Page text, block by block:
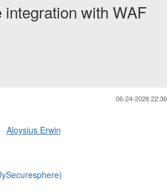
integration with WAF
06-24-2026 22:36
Aloysius Erwin